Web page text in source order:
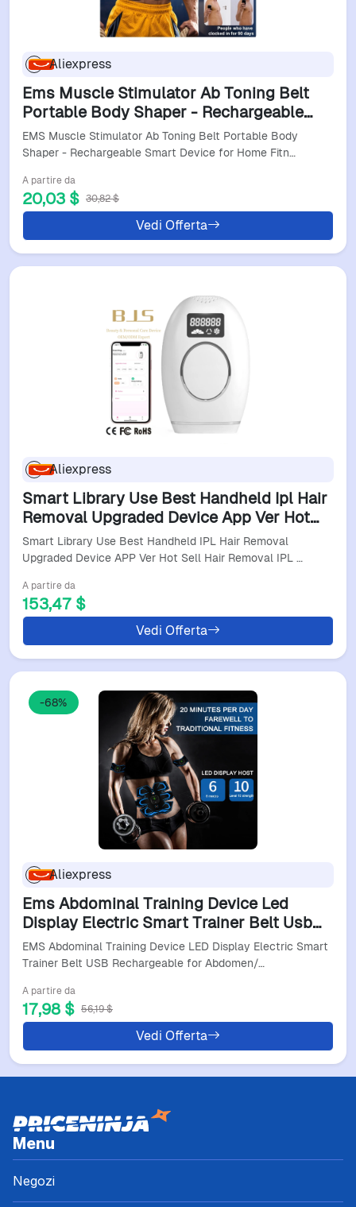
Aliexpress
Ems Muscle Stimulator Ab Toning Belt
Portable Body Shaper - Rechargeable
Smart Device For Home Fitness Muscle
Toning
EMS Muscle Stimulator Ab Toning Belt Portable Body
Shaper - Rechargeable Smart Device for Home Fitn…
A partire da
20,03 $ 30,82 $
Vedi Offerta
Aliexpress
Smart Library Use Best Handheld Ipl Hair
Removal Upgraded Device App Ver Hot
Sell Hair Removal Ipl Hair Removal
Technology Home
Smart Library Use Best Handheld IPL Hair Removal
Upgraded Device APP Ver Hot Sell Hair Removal IPL …
A partire da
153,47 $
Vedi Offerta
-68%
Aliexpress
Ems Abdominal Training Device Led
Display Electric Smart Trainer Belt Usb
Rechargeable For Abdomen/Arm/Leg
Home Office Exercise
EMS Abdominal Training Device LED Display Electric Smart
Trainer Belt USB Rechargeable for Abdomen/…
A partire da
17,98 $ 56,19 $
Vedi Offerta
Menu
Negozi